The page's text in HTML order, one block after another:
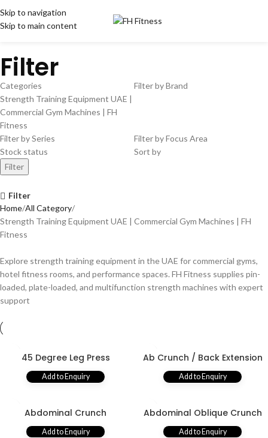
Skip to navigation
Skip to main content
Filter
Categories
Strength Training Equipment UAE |
Commercial Gym Machines | FH
Fitness
Filter by Brand
Filter by Series
Filter by Focus Area
Stock status
Sort by
Filter
Filter
Home All Category
Strength Training Equipment UAE | Commercial Gym Machines | FH
Fitness
Explore strength training equipment in the UAE for commercial gyms,
hotel fitness rooms, and performance spaces. FH Fitness supplies pin-
loaded, plate-loaded, and multifunction strength machines with expert
support
45 Degree Leg Press
Add to Enquiry
Ab Crunch / Back Extension
Add to Enquiry
Abdominal Crunch
Add to Enquiry
Abdominal Oblique Crunch
Add to Enquiry